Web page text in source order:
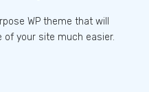
WP theme that will
of your site much easier.